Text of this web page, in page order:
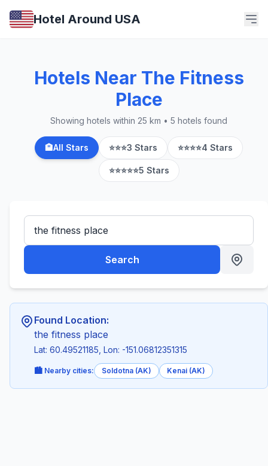
Hotel Around USA
Hotels Near The Fitness
Place
Showing hotels within 25 km • 5 hotels found
🏨All Stars ⭐⭐⭐3 Stars ⭐⭐⭐⭐4 Stars
⭐⭐⭐⭐⭐5 Stars
Search
Found Location:
the fitness place
Lat: 60.49521185, Lon: -151.06812351315
🏙️ Nearby cities: Soldotna (AK) Kenai (AK)